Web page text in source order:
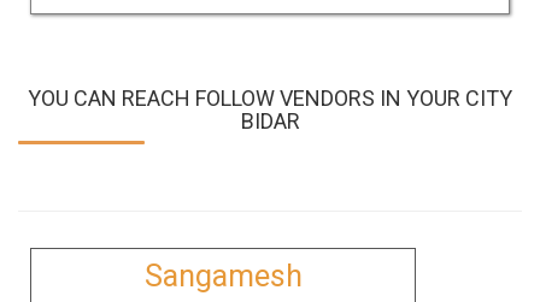
YOU CAN REACH FOLLOW VENDORS IN YOUR CITY
BIDAR
Sangamesh